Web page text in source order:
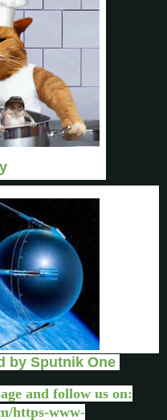
by Sputnik One
and follow us on:
https-www-